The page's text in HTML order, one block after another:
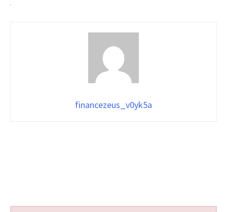
financezeus_v0yk5a